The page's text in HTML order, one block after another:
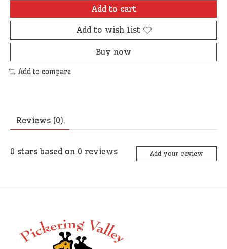
Add to cart
Add to wish list
Buy now
Add to compare
Reviews (0)
0 stars based on 0 reviews Add your review